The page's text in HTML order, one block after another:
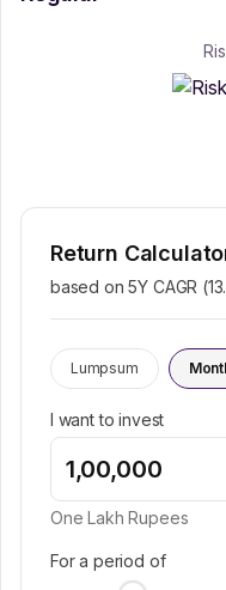
Return
based on 5Y CAGR (
Lumpsum
I want to invest
One Lakh Rupees
For a period of